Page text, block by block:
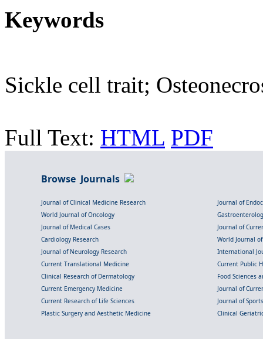
Keywords
Sickle cell trait;
Full Text: HTML PDF
Browse Journals
Journal of Clinical Medicine Research
Journal of
World Journal of Oncology
Journal of Medical Cases
Journal of
Cardiology Research
World Journal
Journal of Neurology Research
International
Current Translational Medicine
Current Public
Clinical Research of Dermatology
Food Sciences
Current Emergency Medicine
Journal of
Current Research of Life Sciences
Journal of
Plastic Surgery and Aesthetic Medicine
Clinical